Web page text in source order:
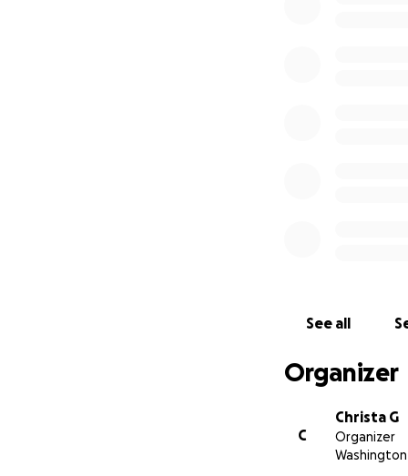
$25 USD will
grains, fats,
I have worked
are exploited in
secure their
See all
Organizer
C
Christa G
Organizer
Washington